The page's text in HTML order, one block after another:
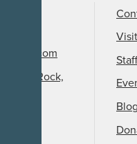
Little Rock,
Staff
Blog